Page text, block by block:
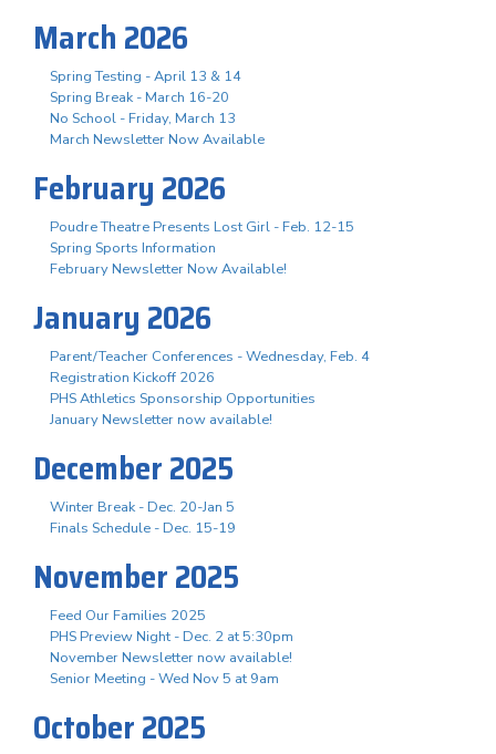
March 2026
Spring Testing - April 13 & 14
Spring Break - March 16-20
No School - Friday, March 13
March Newsletter Now Available
February 2026
Poudre Theatre Presents Lost Girl - Feb. 12-15
Spring Sports Information
February Newsletter Now Available!
January 2026
Parent/Teacher Conferences - Wednesday, Feb. 4
Registration Kickoff 2026
PHS Athletics Sponsorship Opportunities
January Newsletter now available!
December 2025
Winter Break - Dec. 20-Jan 5
Finals Schedule - Dec. 15-19
November 2025
Feed Our Families 2025
PHS Preview Night - Dec. 2 at 5:30pm
November Newsletter now available!
Senior Meeting - Wed Nov 5 at 9am
October 2025